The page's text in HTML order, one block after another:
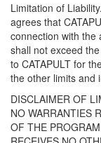
Limitation of
agrees that
connection with the
shall not exceed
to CATAPULT for
the other limits and
DISCLAIMER OF
NO WARRANTIES
OF THE